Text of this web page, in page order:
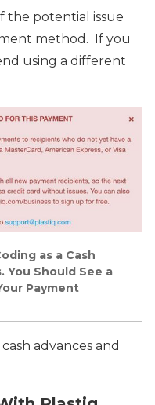
the potential issue
method. If you
using a different
as a Cash
You Should See a
Payment
advances and